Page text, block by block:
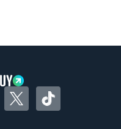
TwitterTikTok